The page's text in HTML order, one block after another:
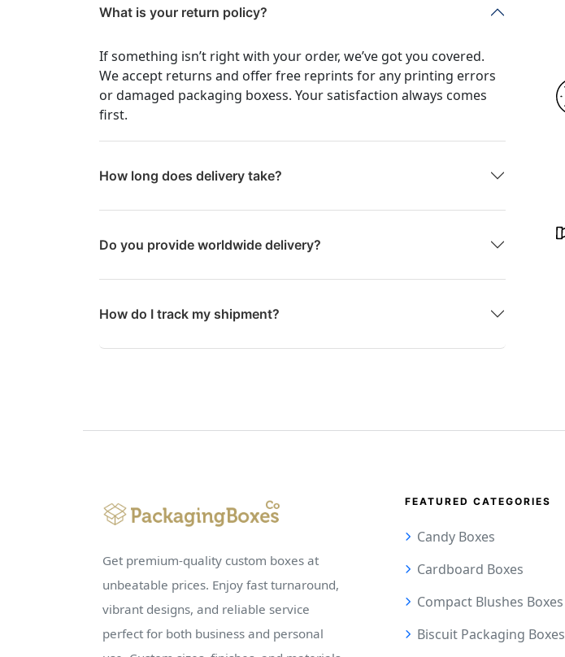
What is your return policy?
If something isn’t right with your order, we’ve got you covered.
We accept returns and offer free reprints for any printing errors
or damaged packaging boxess. Your satisfaction always comes
first.
How long does delivery take?
Do you provide worldwide delivery?
How do I track my shipment?
Get premium-quality custom boxes at
unbeatable prices. Enjoy fast turnaround,
vibrant designs, and reliable service
perfect for both business and personal
FEATURED CATEGORIES
Candy Boxes
Cardboard Boxes
Compact Blushes Boxes
Biscuit Packaging Boxes